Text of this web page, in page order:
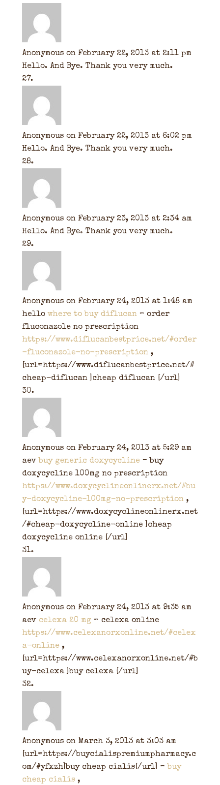
Anonymous on February 22, 2013 at 2:11 pm
Hello. And Bye. Thank you very much.
Anonymous on February 22, 2013 at 6:02 pm
Hello. And Bye. Thank you very much.
Anonymous on February 23, 2013 at 2:34 am
Hello. And Bye. Thank you very much.
Anonymous on February 24, 2013 at 1:48 am
hello where to buy diflucan – order
fluconazole no prescription
https://www.diflucanbestprice.net/#order
-fluconazole-no-prescription,
[url=https://www.diflucanbestprice.net/#
cheap-diflucan ]cheap diflucan [/url]
Anonymous on February 24, 2013 at 5:29 am
aev buy generic doxycycline – buy
doxycycline 100mg no prescription
https://www.doxycyclineonlinerx.net/#bu
y-doxycycline-100mg-no-prescription,
[url=https://www.doxycyclineonlinerx.net
/#cheap-doxycycline-online ]cheap
doxycycline online [/url]
Anonymous on February 24, 2013 at 9:35 am
aev celexa 20 mg – celexa online
https://www.celexanorxonline.net/#celex
a-online,
[url=https://www.celexanorxonline.net/#b
uy-celexa ]buy celexa [/url]
Anonymous on March 3, 2013 at 3:03 am
[url=https://buycialispremiumpharmacy.c
om/#yfxzh]buy cheap cialis[/url] – buy
cheap cialis,